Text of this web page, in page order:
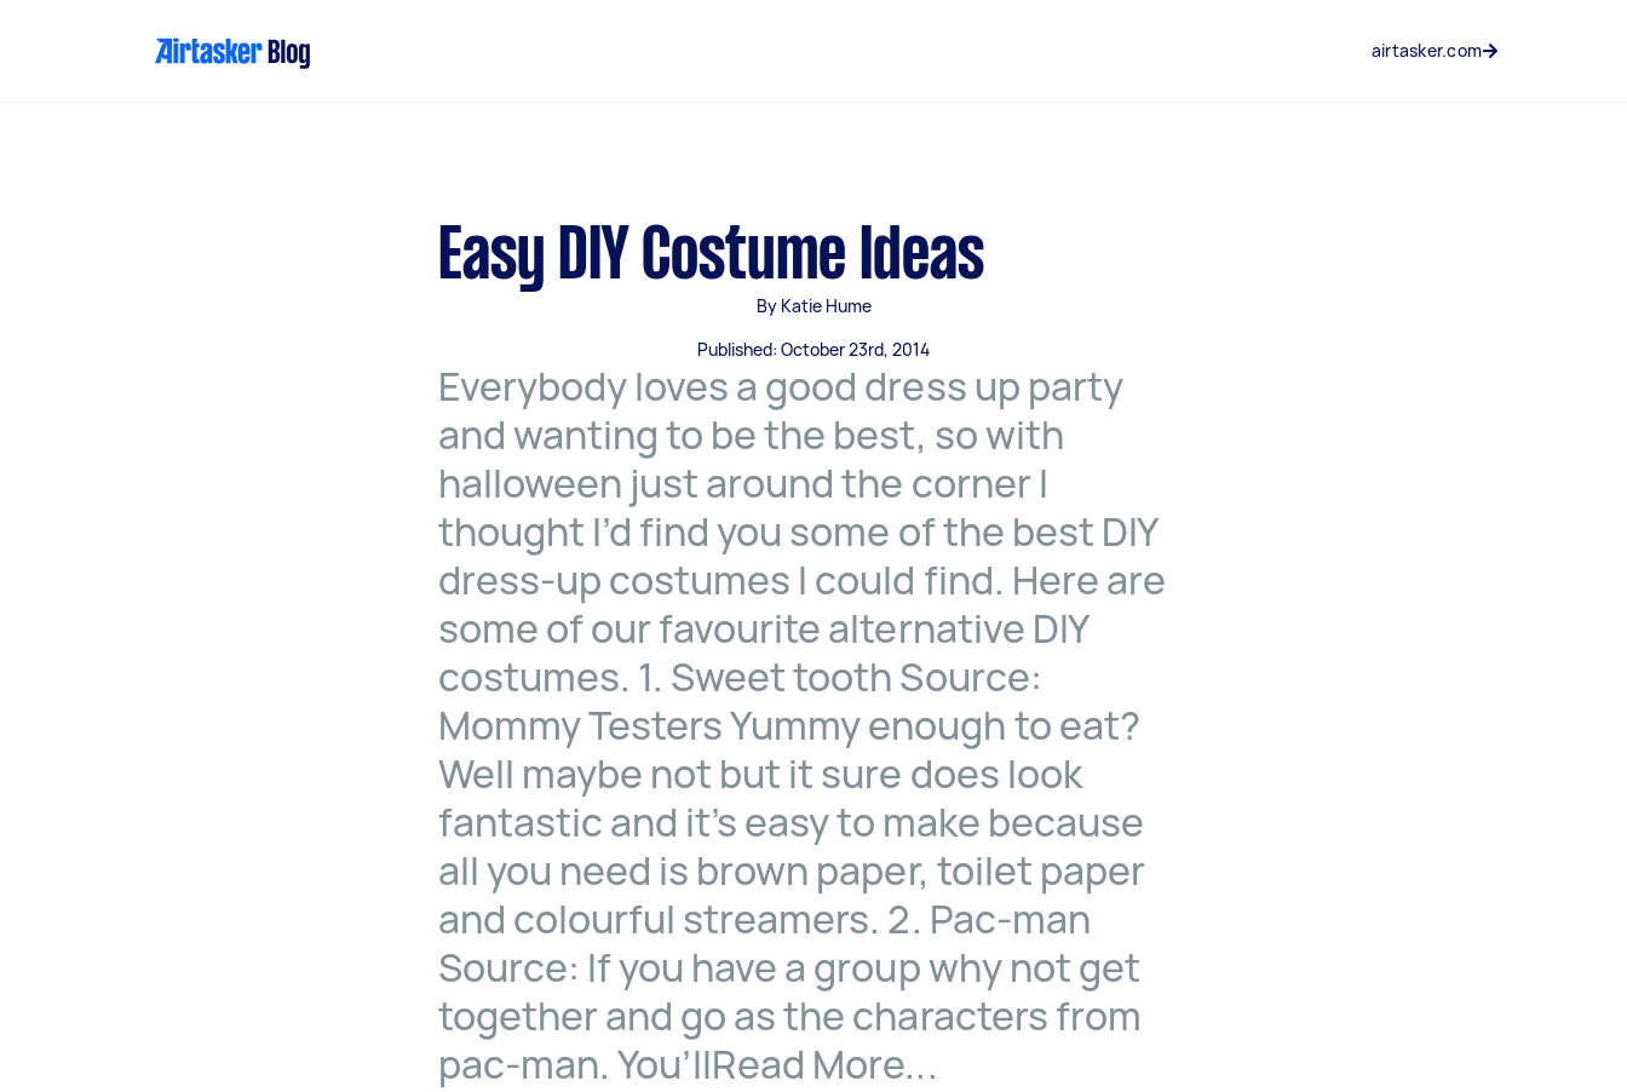
airtasker.com
Easy DIY Costume Ideas
By Katie Hume
Published: October 23rd, 2014
Everybody loves a good dress up party
and wanting to be the best, so with
halloween just around the corner I
thought I’d find you some of the best DIY
dress-up costumes I could find. Here are
some of our favourite alternative DIY
costumes. 1. Sweet tooth Source:
Mommy Testers Yummy enough to eat?
Well maybe not but it sure does look
fantastic and it’s easy to make because
all you need is brown paper, toilet paper
and colourful streamers. 2. Pac-man
Source: If you have a group why not get
together and go as the characters from
pac-man. You’llRead More...